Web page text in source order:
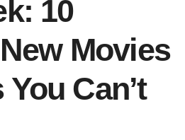
10
Movies
Can’t